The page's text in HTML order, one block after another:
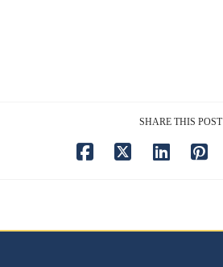
SHARE THIS POST